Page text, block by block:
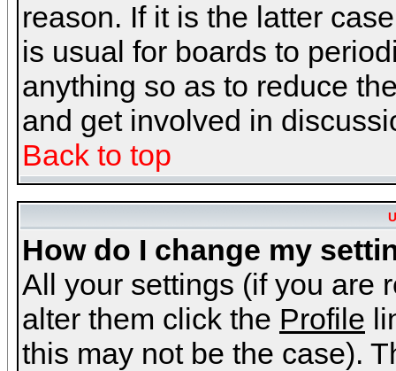
reason. If it is the latter
is usual for boards to
anything so as to reduce
and get involved in
Back to top
How do I change my
All your settings (if you are
alter them click the Profile
this may not be the case).